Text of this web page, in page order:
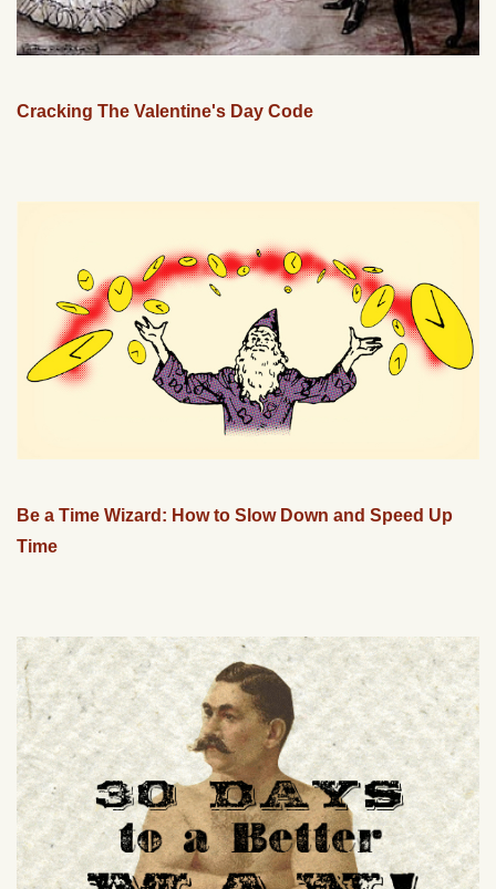
Cracking The Valentine's Day Code
Be a Time Wizard: How to Slow Down and Speed Up
Time